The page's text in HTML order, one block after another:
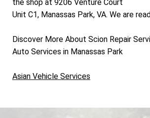
the shop at 9206 Venture Court
Unit C1, Manassas Park, VA. We are
Discover More About Scion Repair
Auto Services in Manassas Park
Asian Vehicle Services